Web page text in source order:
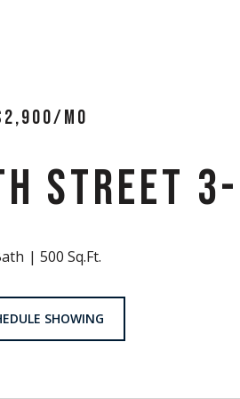
MO
STREET
500 Sq.Ft.
SHOWING